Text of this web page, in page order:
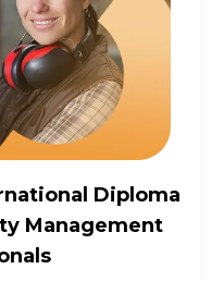
Diploma
Management